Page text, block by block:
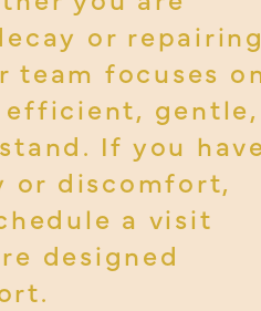
or repairing
team focuses
gentle,
If you have
or discomfort,
a visit
designed